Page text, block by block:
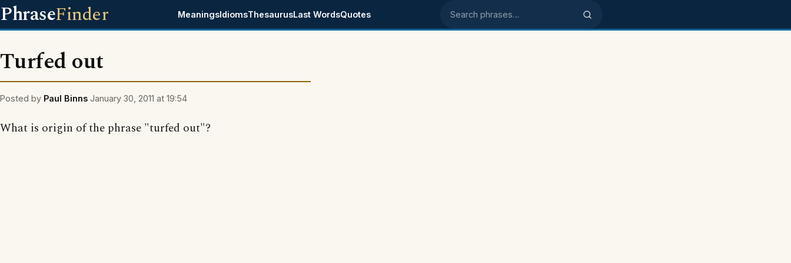
PhraseFinder MeaningsIdiomsThesaurusLast WordsQuotes Search phrases
Turfed out
Posted by Paul Binns January 30, 2011 at 19:54
What is origin of the phrase "turfed out"?